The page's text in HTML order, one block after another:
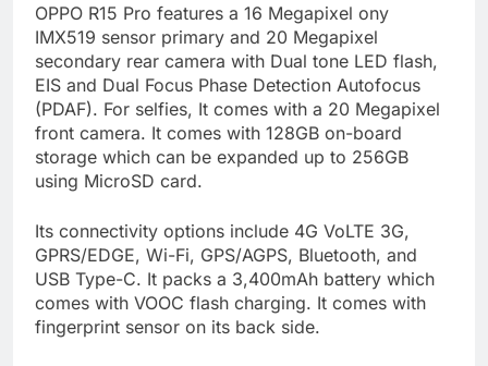
OPPO R15 Pro features a 16 Megapixel ony
IMX519 sensor primary and 20 Megapixel
secondary rear camera with Dual tone LED flash,
EIS and Dual Focus Phase Detection Autofocus
(PDAF). For selfies, It comes with a 20 Megapixel
front camera. It comes with 128GB on-board
storage which can be expanded up to 256GB
using MicroSD card.
Its connectivity options include 4G VoLTE 3G,
GPRS/EDGE, Wi-Fi, GPS/AGPS, Bluetooth, and
USB Type-C. It packs a 3,400mAh battery which
comes with VOOC flash charging. It comes with
fingerprint sensor on its back side.